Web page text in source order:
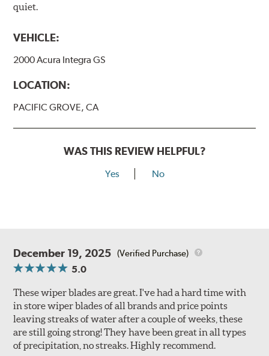
quiet.
VEHICLE:
2000 Acura Integra GS
LOCATION:
PACIFIC GROVE, CA
WAS THIS REVIEW HELPFUL?
Yes No
December 19, 2025 (Verified Purchase)
5.0
These wiper blades are great. I've had a hard time with
in store wiper blades of all brands and price points
leaving streaks of water after a couple of weeks, these
are still going strong! They have been great in all types
of precipitation, no streaks. Highly recommend.